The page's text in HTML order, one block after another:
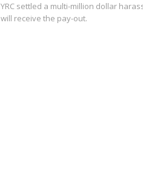
YRC settled a multi-million dollar
will receive the pay-out.